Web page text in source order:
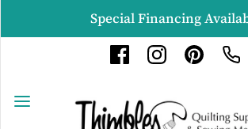
Special Financing